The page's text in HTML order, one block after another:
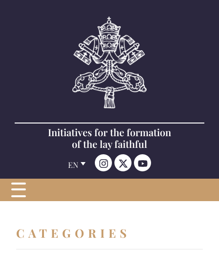
Initiatives for the formation
of the lay faithful
EN
CATEGORIES